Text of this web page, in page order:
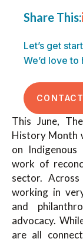
Share This:
Let’s get
We’d love
This June,
History Month
on
work of
sector.
working in
and
advocacy.
are all